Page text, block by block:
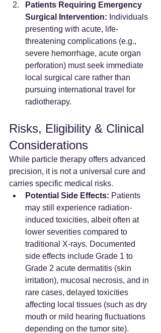
Patients Requiring Emergency
Surgical Intervention: Individuals
presenting with acute, life-
threatening complications (e.g.,
severe hemorrhage, acute organ
perforation) must seek immediate
local surgical care rather than
pursuing international travel for
radiotherapy.
Risks, Eligibility & Clinical
Considerations
While particle therapy offers advanced
precision, it is not a universal cure and
carries specific medical risks.
Potential Side Effects: Patients
may still experience radiation-
induced toxicities, albeit often at
lower severities compared to
traditional X-rays. Documented
side effects include Grade 1 to
Grade 2 acute dermatitis (skin
irritation), mucosal necrosis, and in
rare cases, delayed toxicities
affecting local tissues (such as dry
mouth or mild hearing fluctuations
depending on the tumor site).